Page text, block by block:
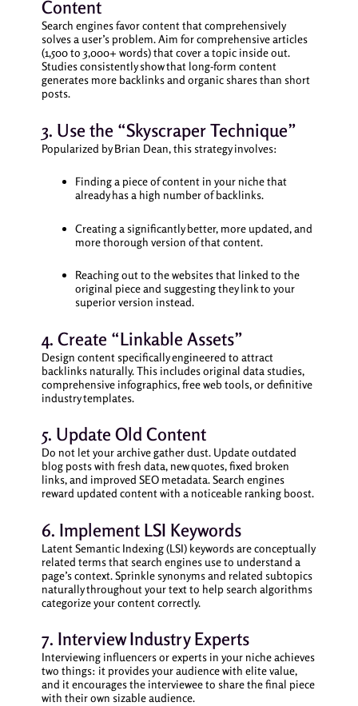
Content
Search engines favor content that comprehensively
solves a user’s problem. Aim for comprehensive articles
(1,500 to 3,000+ words) that cover a topic inside out.
Studies consistently show that long-form content
generates more backlinks and organic shares than short
posts.
3. Use the “Skyscraper Technique”
Popularized by Brian Dean, this strategy involves:
Finding a piece of content in your niche that
already has a high number of backlinks.
Creating a significantly better, more updated, and
more thorough version of that content.
Reaching out to the websites that linked to the
original piece and suggesting they link to your
superior version instead.
4. Create “Linkable Assets”
Design content specifically engineered to attract
backlinks naturally. This includes original data studies,
comprehensive infographics, free web tools, or definitive
industry templates.
5. Update Old Content
Do not let your archive gather dust. Update outdated
blog posts with fresh data, new quotes, fixed broken
links, and improved SEO metadata. Search engines
reward updated content with a noticeable ranking boost.
6. Implement LSI Keywords
Latent Semantic Indexing (LSI) keywords are conceptually
related terms that search engines use to understand a
page’s context. Sprinkle synonyms and related subtopics
naturally throughout your text to help search algorithms
categorize your content correctly.
7. Interview Industry Experts
Interviewing influencers or experts in your niche achieves
two things: it provides your audience with elite value,
and it encourages the interviewee to share the final piece
with their own sizable audience.